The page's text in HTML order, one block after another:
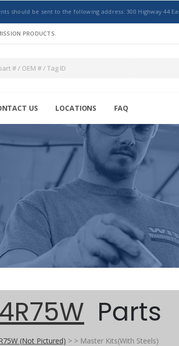
should be sent to the following address: 300 Highway 44
PRODUCTS.
US LOCATIONS FAQ
4R75W Parts
(Not Pictured) > > Master Kits(With Steels)